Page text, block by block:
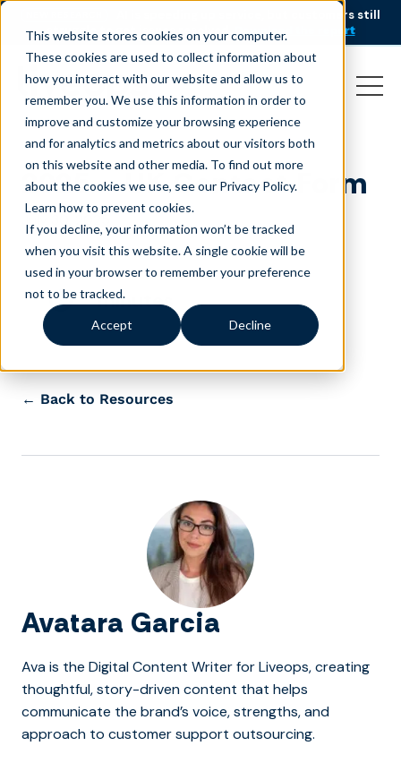
This website stores cookies on your computer.
These cookies are used to collect information about
how you interact with our website and allow us to
remember you. We use this information in order to
improve and customize your browsing experience
and for analytics and metrics about our visitors both
on this website and other media. To find out more
about the cookies we use, see our Privacy Policy.
Learn how to prevent cookies.
If you decline, your information won’t be tracked
when you visit this website. A single cookie will be
used in your browser to remember your preference
not to be tracked.
Accept Decline
AI is speeding up service, but customers still
struggle to get issues resolved.
Download the report
2025 – UK Contact Form
July 30, 2025
minutes
← Back to Resources
Avatara Garcia
Ava is the Digital Content Writer for Liveops, creating
thoughtful, story-driven content that helps
communicate the brand’s voice, strengths, and
approach to customer support outsourcing.